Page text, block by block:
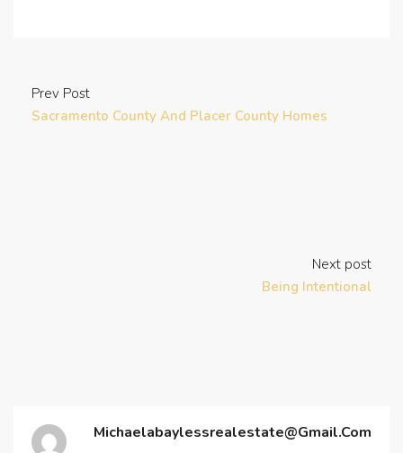
Prev Post
Sacramento County And Placer County Homes
Next post
Being Intentional
Michaelabaylessrealestate@gmail.com